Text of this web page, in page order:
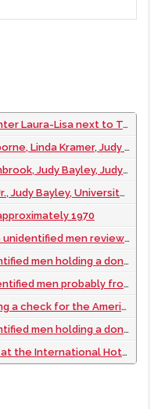
event at the International Hotel, Las Vegas, Nevada, approximately 1970
Bea Farrell, and Mary Barnett at an unknown event, approximately 1970
mother, Ada Belk, approximately 1970
Ham, Sr., and Wing Fong at the groundbreaking for the Judy Bayley Theatre, 1971
1970
American Cancer Society report, 1969 February
the American Cancer Society, approximately 1970
American Cancer Society, approximately 1970
Cancer Society, approximately 1970
the American Cancer Society, approximately 1970
Hotel, Las Vegas, Nevada